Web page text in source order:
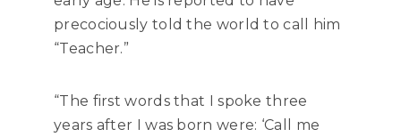
precociously told the world to call him
“Teacher.”
“The first words that I spoke three
years after I was born were: ‘Call me